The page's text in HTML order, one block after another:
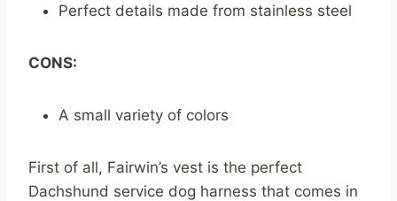
Perfect details made from stainless steel
CONS:
A small variety of colors
First of all, Fairwin’s vest is the perfect
Dachshund service dog harness that comes in